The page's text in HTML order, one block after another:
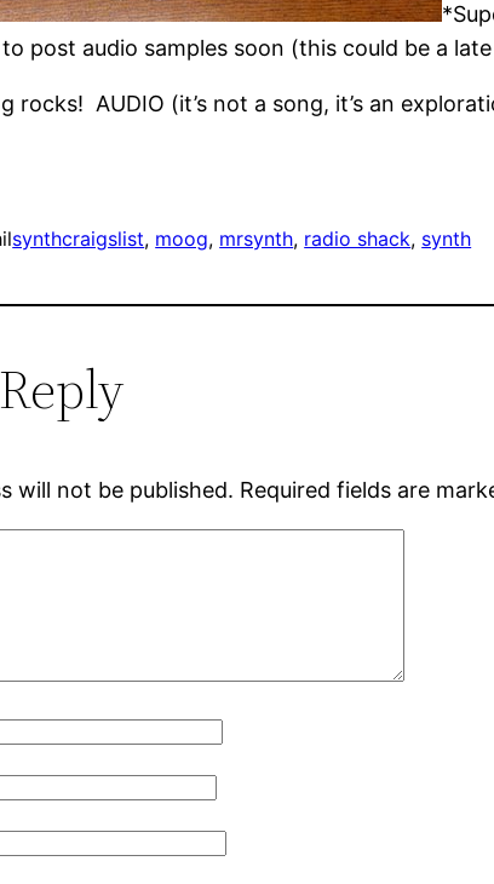
post audio samples soon (this could be a
rocks! AUDIO (it’s not a song, it’s an
synthcraigslist, moog, mrsynth, radio shack, synth
will not be published. Required fields are